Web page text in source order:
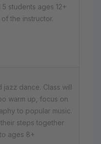
students ages 12+
the instructor.
jazz dance. Class will
warm up, focus on
to popular music.
steps together
ages 8+